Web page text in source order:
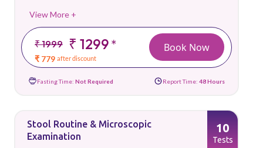
View More +
₹ 1999 ₹ 1299*
₹ 779 after discount
Book Now
Fasting Time: Not Required Report Time: 48 Hours
Stool Routine & Microscopic
Examination
10
Tests